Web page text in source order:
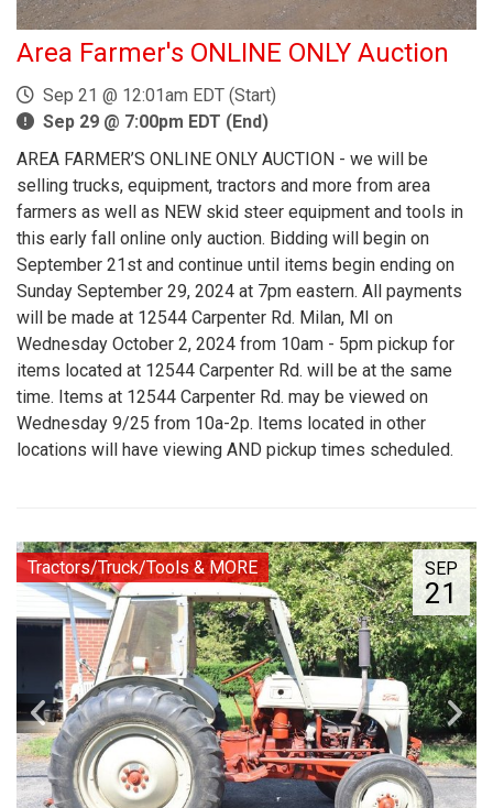
Area Farmer's ONLINE ONLY Auction
Sep 21 @ 12:01am EDT (Start)
Sep 29 @ 7:00pm EDT (End)
AREA FARMER’S ONLINE ONLY AUCTION - we will be
selling trucks, equipment, tractors and more from area
farmers as well as NEW skid steer equipment and tools in
this early fall online only auction. Bidding will begin on
September 21st and continue until items begin ending on
Sunday September 29, 2024 at 7pm eastern. All payments
will be made at 12544 Carpenter Rd. Milan, MI on
Wednesday October 2, 2024 from 10am - 5pm pickup for
items located at 12544 Carpenter Rd. will be at the same
time. Items at 12544 Carpenter Rd. may be viewed on
Wednesday 9/25 from 10a-2p. Items located in other
locations will have viewing AND pickup times scheduled.
SEP
21
Tractors/Truck/Tools & MORE